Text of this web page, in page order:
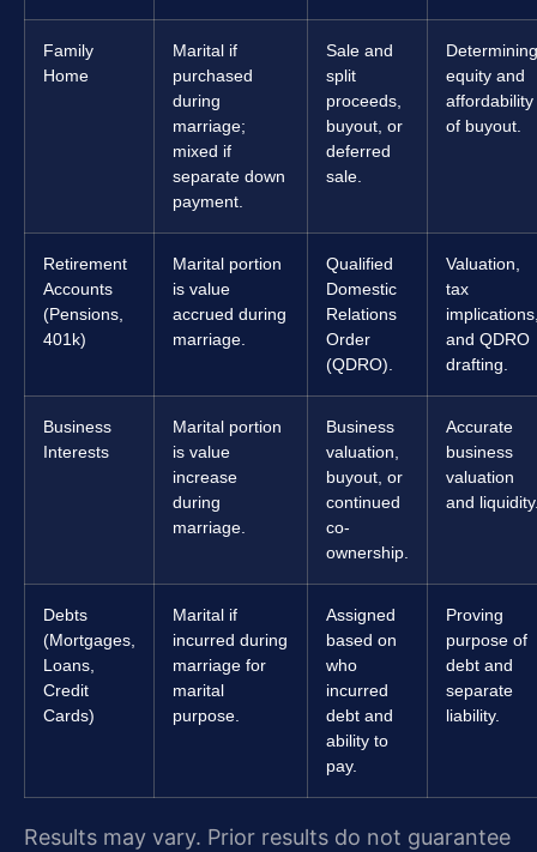
Family
Home
Marital if
purchased
during
marriage;
mixed if
separate down
payment.
Sale and
split
proceeds,
buyout, or
deferred
sale.
Determining
equity and
affordability
of buyout.
Retirement
Accounts
(Pensions,
401k)
Marital portion
is value
accrued during
marriage.
Qualified
Domestic
Relations
Order
(QDRO).
Valuation,
tax
and QDRO
drafting.
Business
Interests
Marital portion
is value
increase
during
marriage.
Business
valuation,
buyout, or
continued
co-
ownership.
Accurate
business
valuation
and
Debts
(Mortgages,
Loans,
Credit
Cards)
Marital if
incurred during
marriage for
marital
purpose.
Assigned
based on
who
incurred
debt and
ability to
pay.
Proving
purpose of
debt and
separate
liability.
Results may vary. Prior results do not guarantee